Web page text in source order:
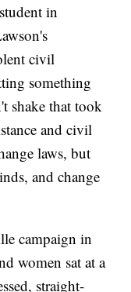
in
civil
something
shake that took
and civil
laws, but
and change
campaign in
women sat at a
straight-